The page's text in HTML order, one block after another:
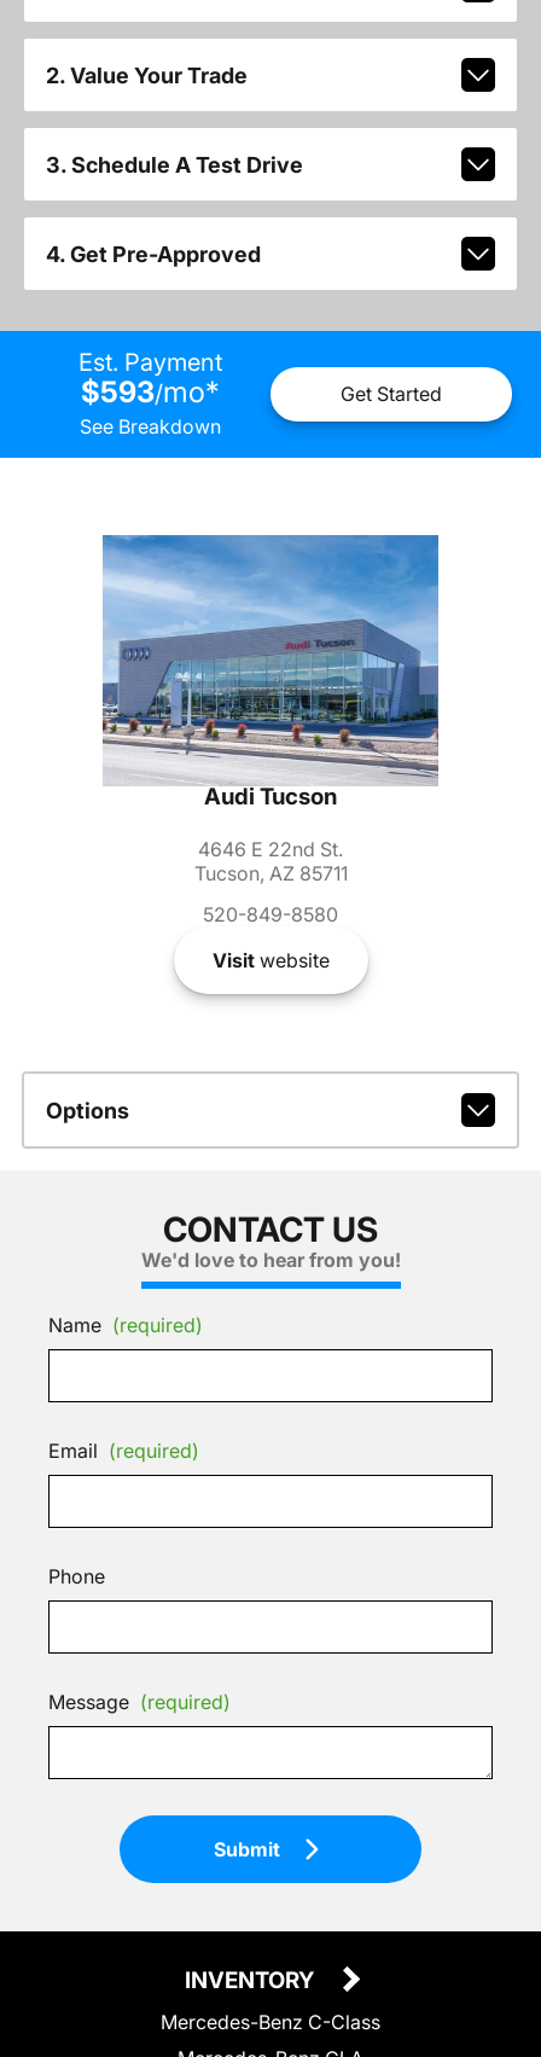
2. Value Your Trade
3. Schedule A Test Drive
4. Get Pre-Approved
Est. Payment
$593/mo*
See Breakdown
Get Started
Audi Tucson
4646 E 22nd St.
Tucson, AZ 85711
520-849-8580
Visitwebsite
Options
CONTACT US
We'd love to hear from you!
Name (required)
Email (required)
Phone
Message (required)
Submit
INVENTORY
Mercedes-Benz C-Class